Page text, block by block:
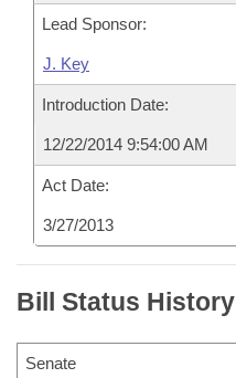
Lead Sponsor:
J. Key
Introduction Date:
12/22/2014 9:54:00 AM
Act Date:
3/27/2013
Bill Status History
Senate